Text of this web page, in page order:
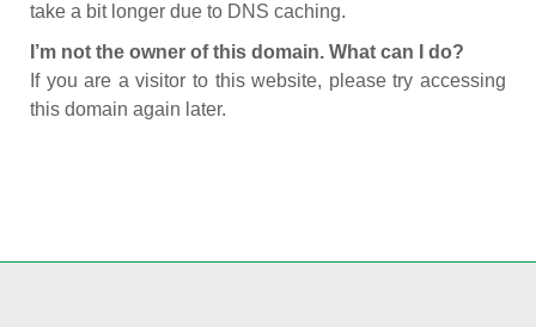
take a bit longer due to DNS caching.
I’m not the owner of this domain. What can I do?
If you are a visitor to this website, please try accessing
this domain again later.